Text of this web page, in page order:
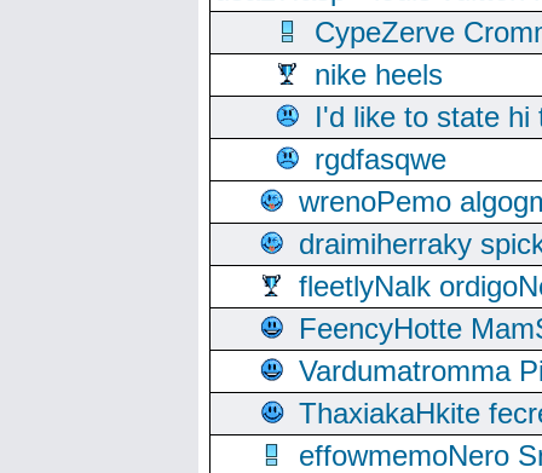
CypeZerve
nike heels
I'd like to state hi
rgdfasqwe
wrenoPemo
draimiherraky
fleetlyNalk
FeencyHotte
Vardumatromma
ThaxiakaHkite
effowmemoNero